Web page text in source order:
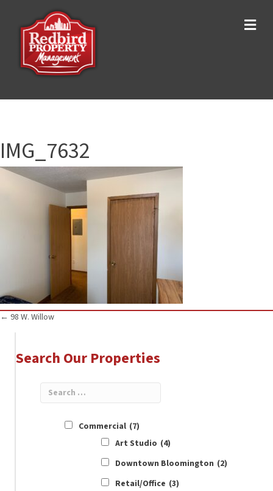
IMG_7632
Posts
navigation
← 98 W. Willow
Search Our Properties
Commercial (7)
Art Studio (4)
Downtown Bloomington (2)
Retail/Office (3)